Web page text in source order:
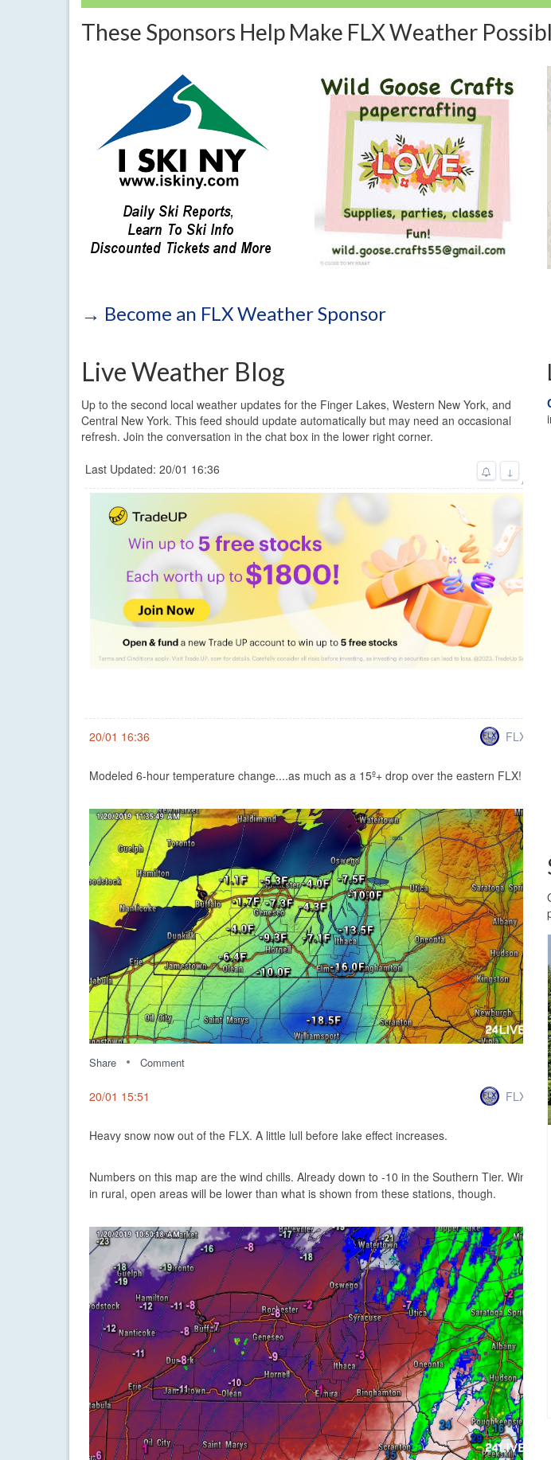
These Sponsors Help Make FLX Weather
→ Become an FLX Weather Sponsor
Live Weather Blog
Up to the second local weather updates for the Finger Lakes, Western New York, and
Central New York. This feed should update automatically but may need an occasional
refresh. Join the conversation in the chat box in the lower right corner.
Last Updated: 20/01 16:36 ↓
20/01 16:36
Modeled 6-hour temperature change....as much as a 15º+ drop over the eastern FLX!
Share Comment
20/01 15:51
Heavy snow now out of the FLX. A little lull before lake effect increases.
Numbers on this map are the wind chills. Already down to -10 in the Southern Tier. Wind
in rural, open areas will be lower than what is shown from these stations, though.